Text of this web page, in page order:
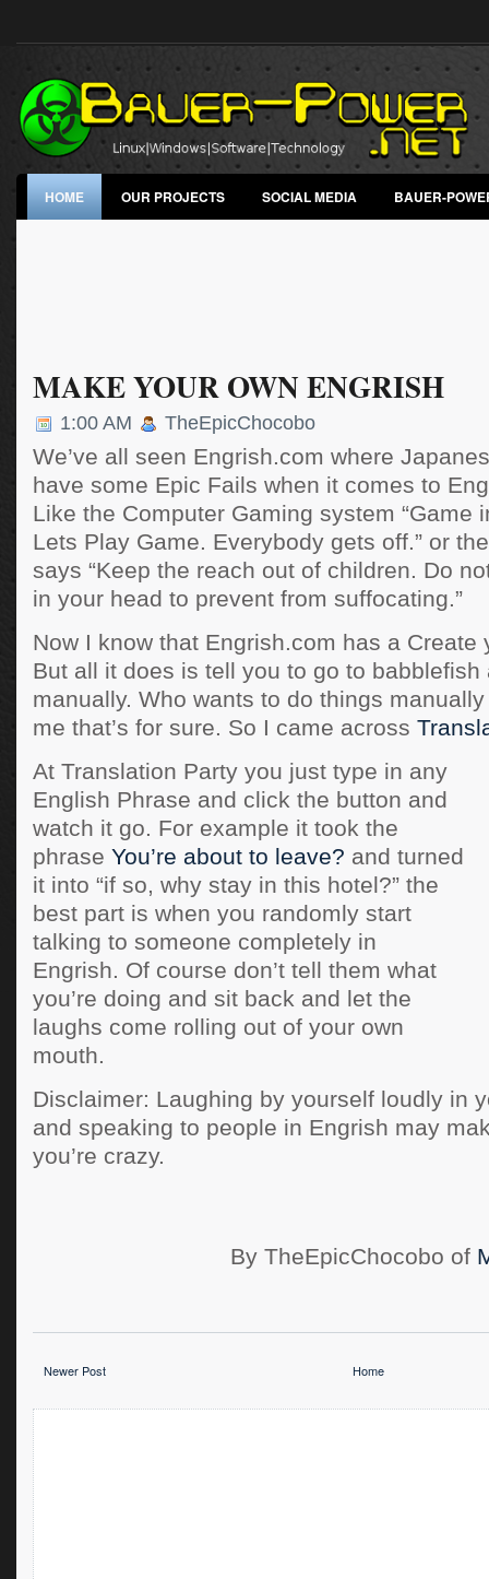
HOME OUR PROJECTS SOCIAL MEDIA BAUER-
MAKE YOUR OWN ENGRISH
1:00 AM TheEpicChocobo
We’ve all seen Engrish.com where
have some Epic Fails when it comes to
Like the Computer Gaming system “Game
Lets Play Game. Everybody gets off.” or
says “Keep the reach out of children. Do
in your head to prevent from suffocating.”
Now I know that Engrish.com has a Create
But all it does is tell you to go to babblefish
manually. Who wants to do things
me that’s for sure. So I came across
At Translation Party you just type in any
English Phrase and click the button and
watch it go. For example it took the
phrase You’re about to leave? and turned
it into “if so, why stay in this hotel?” the
best part is when you randomly start
talking to someone completely in
Engrish. Of course don’t tell them what
you’re doing and sit back and let the
laughs come rolling out of your own
mouth.
Disclaimer: Laughing by yourself loudly in
and speaking to people in Engrish may
you’re crazy.
By TheEpicChocobo of
Newer Post Home